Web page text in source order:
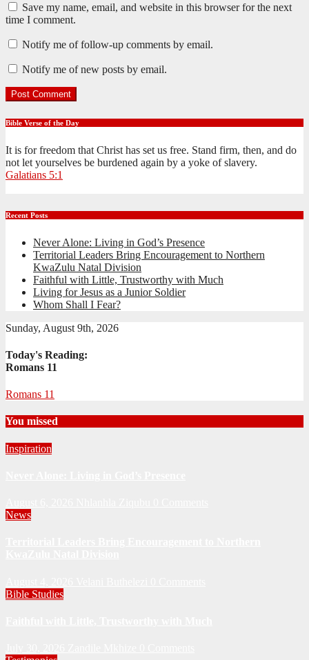
Save my name, email, and website in this browser for the next
time I comment.
Notify me of follow-up comments by email.
Notify me of new posts by email.
Bible Verse of the Day
It is for freedom that Christ has set us free. Stand firm, then, and do
not let yourselves be burdened again by a yoke of slavery.
Galatians 5:1
Recent Posts
Never Alone: Living in God’s Presence
Territorial Leaders Bring Encouragement to Northern
KwaZulu Natal Division
Faithful with Little, Trustworthy with Much
Living for Jesus as a Junior Soldier
Whom Shall I Fear?
Sunday, August 9th, 2026
Today's Reading:
Romans 11
Romans 11
You missed
Inspiration
News
Bible Studies